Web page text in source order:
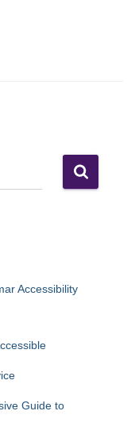
Accessibility
Guide to